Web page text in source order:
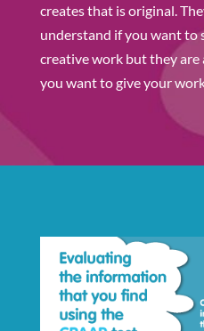
creates that is original.
understand if you want to
creative work but they
you want to give your